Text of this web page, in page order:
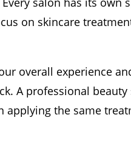
on skincare
overall experience
A professional
the same